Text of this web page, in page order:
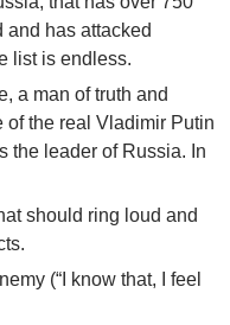
and has attacked
list is endless.
a man of truth and
of the real Vladimir Putin
the leader of Russia. In
should ring loud and
(“I know that, I feel